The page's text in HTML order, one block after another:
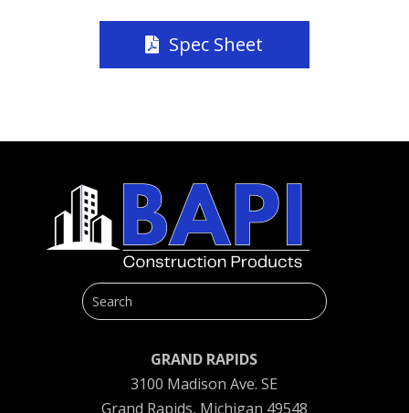
Spec Sheet
GRAND RAPIDS
3100 Madison Ave. SE
Grand Rapids, Michigan 49548